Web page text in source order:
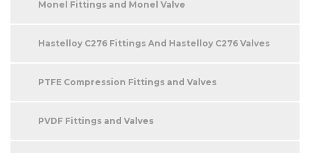
Monel Fittings and Monel Valve
Hastelloy C276 Fittings And Hastelloy C276 Valves
PTFE Compression Fittings and Valves
PVDF Fittings and Valves